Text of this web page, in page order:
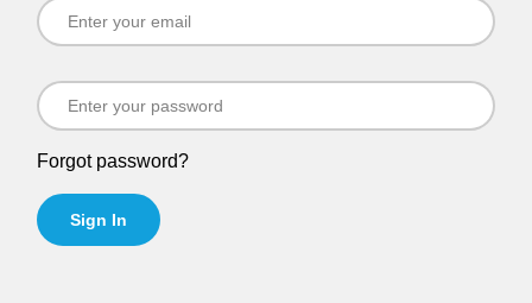
Forgot password?
Sign In